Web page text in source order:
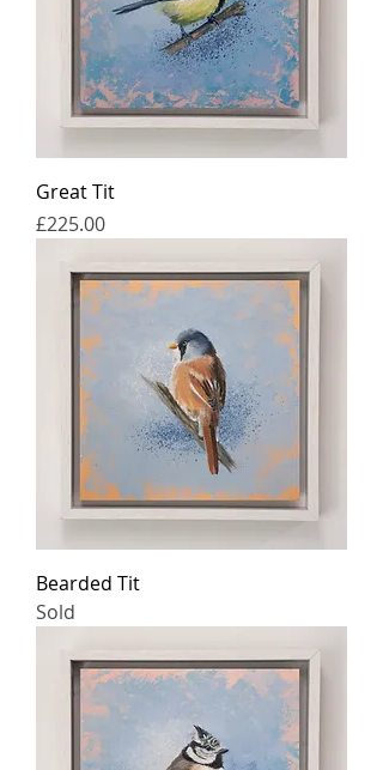
Great Tit
Price
£225.00
Bearded Tit
Sold